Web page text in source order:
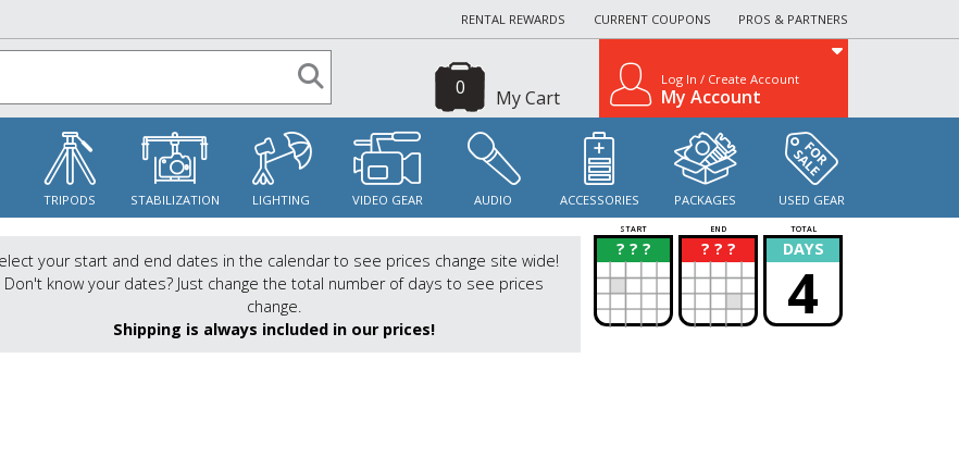
RENTAL REWARDS CURRENT COUPONS PROS & PARTNERS
My Cart
0 Log In / Create Account
My Account
TRIPODS STABILIZATION LIGHTING VIDEO GEAR AUDIO ACCESSORIES PACKAGES USED GEAR
your start and end dates in the calendar to see prices change site wide!
Don't know your dates? Just change the total number of days to see prices
change.
Shipping is always included in our prices!
START END TOTAL
? ? ?
? ? ? ?
? DAYS
4